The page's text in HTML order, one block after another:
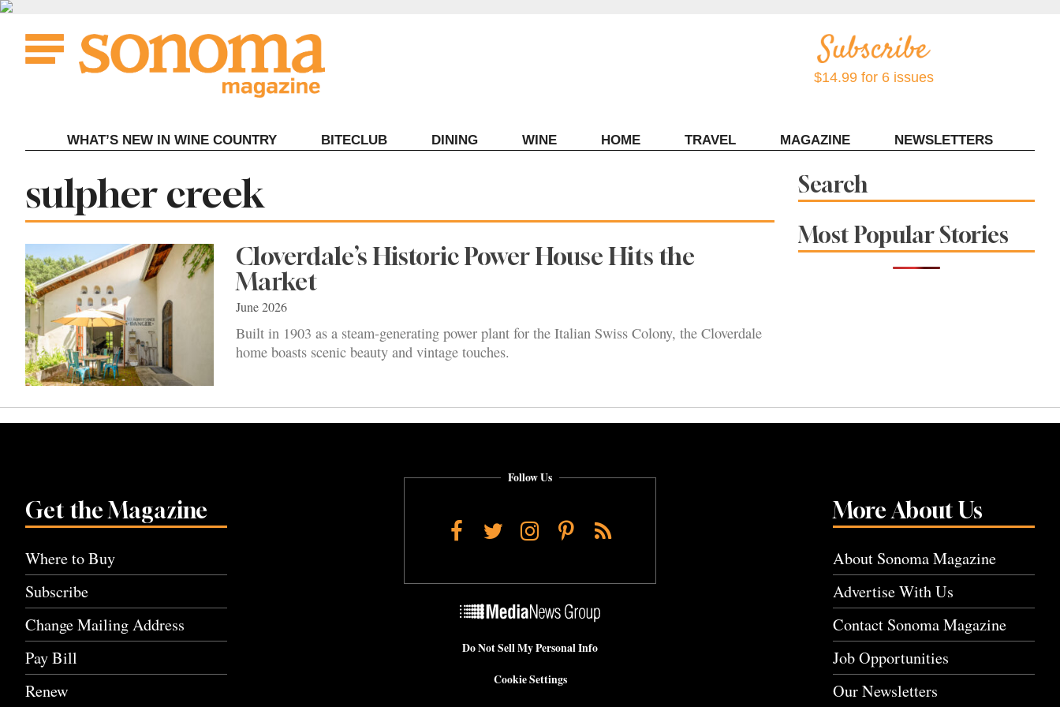
Skip
content
$14.99 for 6 issues
WHAT’S NEW IN WINE COUNTRY BITECLUB DINING WINE HOME TRAVEL MAGAZINE NEWSLETTERS
Tag:
sulpher creek
Cloverdale’s Historic Power House Hits the
Market
June 2026
Built in 1903 as a steam-generating power plant for the Italian Swiss Colony, the Cloverdale
home boasts scenic beauty and vintage touches.
Search
Most Popular Stories
Get the Magazine
Where to Buy
Subscribe
Change Mailing Address
Pay Bill
Renew
More About Us
About Sonoma Magazine
Advertise With Us
Contact Sonoma Magazine
Job Opportunities
Our Newsletters
Follow Us
Facebook
TwitterInstagram
Pinterest
RSS
Do Not Sell My Personal Info
Cookie Settings